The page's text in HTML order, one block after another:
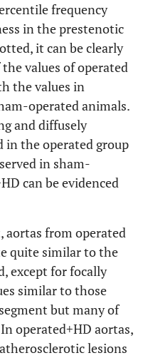
frequency
in the prestenotic
it can be clearly
values of operated
the values in
operated animals.
and diffusely
in the operated group
in sham-
can be evidenced
aortas from operated
quite similar to the
except for focally
similar to those
but many of
operated+HD aortas,
lesions